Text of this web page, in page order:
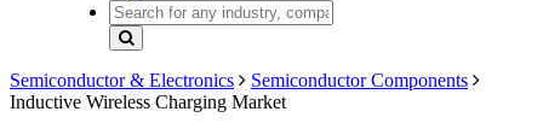
Semiconductor & Electronics
Semiconductor Components
Inductive Wireless Charging Market